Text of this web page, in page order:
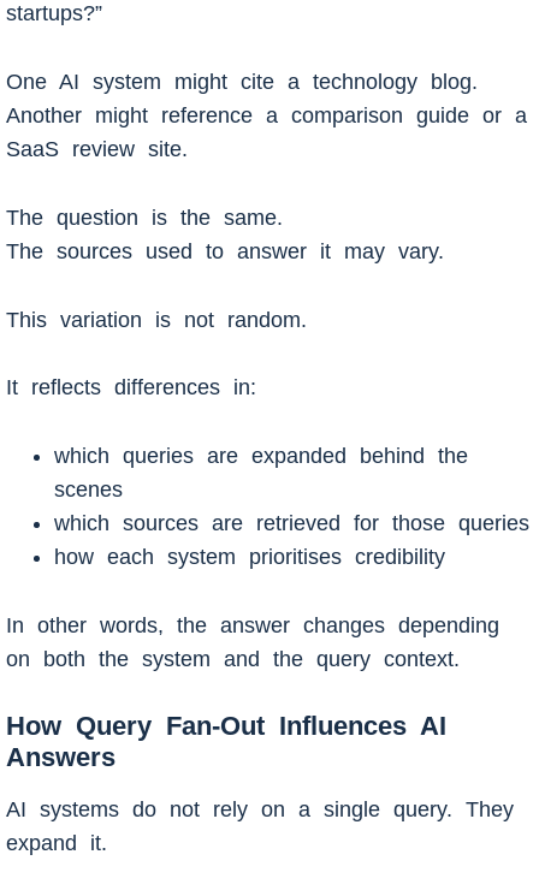
startups?”
One AI system might cite a technology blog.
Another might reference a comparison guide or a
SaaS review site.
The question is the same.
The sources used to answer it may vary.
This variation is not random.
It reflects differences in:
which queries are expanded behind the
scenes
which sources are retrieved for those queries
how each system prioritises credibility
In other words, the answer changes depending
on both the system and the query context.
How Query Fan-Out Influences AI
Answers
AI systems do not rely on a single query. They
expand it.